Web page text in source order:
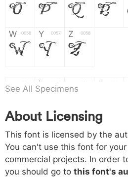
O P Q R
W 0056
W
Y 0057
Y
Z 0058
Z
a b
b
d
h 0068
h
i 0069
i
j 006a
j
k
k
o 006f p 0070 q 0071 r 0072
See All Specimens
About Licensing
This font is licensed by the
You can't use this font for
commercial projects. In order
you should go to this font's